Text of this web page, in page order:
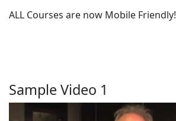
ALL Courses are now Mobile Friendly!
Sample Video 1